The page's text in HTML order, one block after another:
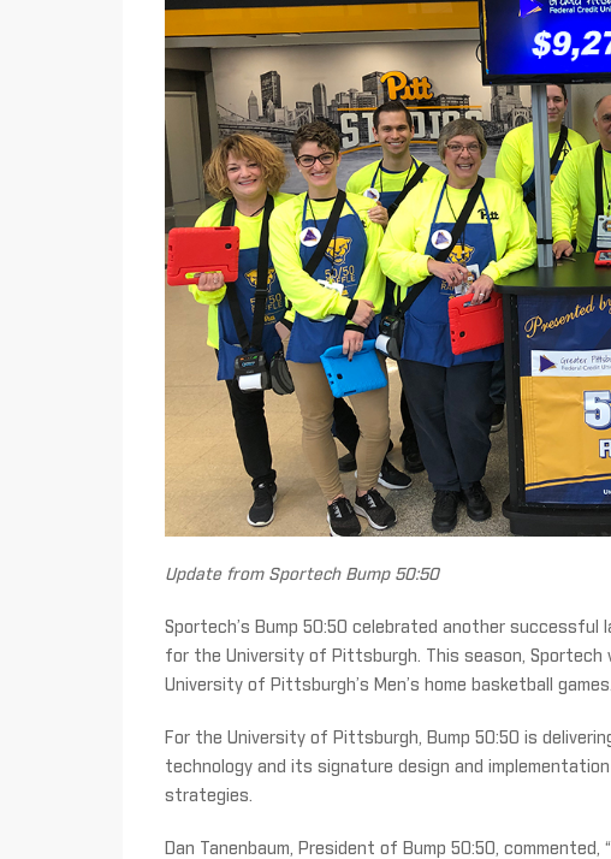
Update from Sportech Bump 50:50
Sportech’s Bump 50:50 celebrated another
for the University of Pittsburgh. This season,
University of Pittsburgh’s Men’s home basketball games.
For the University of Pittsburgh, Bump 50:50 is
technology and its signature design and
strategies.
Dan Tanenbaum, President of Bump 50:50,